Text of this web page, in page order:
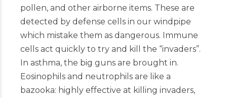
pollen, and other airborne items. These are
detected by defense cells in our windpipe
which mistake them as dangerous. Immune
cells act quickly to try and kill the “invaders”.
In asthma, the big guns are brought in.
Eosinophils and neutrophils are like a
bazooka: highly effective at killing invaders,